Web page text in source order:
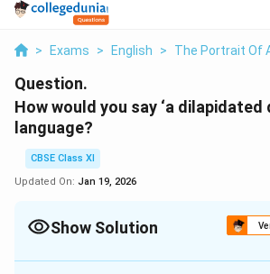
> Exams > English > The Portrait Of
Question.
How would you say ‘a dilapidated
language?
CBSE Class XI
Updated On: Jan 19, 2026
Show Solution
Solution and Explanation